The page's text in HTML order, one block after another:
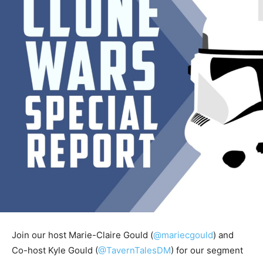
Join our host Marie-Claire Gould (@mariecgould) and
Co-host Kyle Gould (@TavernTalesDM) for our segment